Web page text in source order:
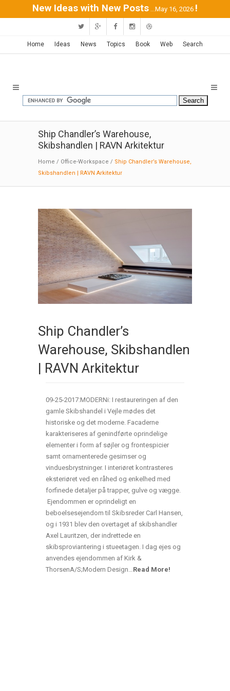
New Ideas with New Posts ...May 16, 2026 !
Home Ideas News Topics Book Web Search
Ship Chandler’s Warehouse,
Skibshandlen | RAVN Arkitektur
Home / Office-Workspace / Ship Chandler’s Warehouse,
Skibshandlen | RAVN Arkitektur
Ship Chandler’s
Warehouse, Skibshandlen
| RAVN Arkitektur
09-25-2017:MODERNi: I restaureringen af den
gamle Skibshandel i Vejle mødes det
historiske og det moderne. Facaderne
karakteriseres af genindførte oprindelige
elementer i form af søjler og frontespicier
samt ornamenterede gesimser og
vinduesbrystninger. I interiøret kontrasteres
eksteriøret ved en råhed og enkelhed med
forfinede detaljer på trapper, gulve og vægge.
Ejendommen er oprindeligt en
beboelsesejendom til Skibsreder Carl Hansen,
og i 1931 blev den overtaget af skibshandler
Axel Lauritzen, der indrettede en
skibsproviantering i stueetagen. I dag ejes og
anvendes ejendommen af Kirk &
ThorsenA/S;Modern Design…Read More!